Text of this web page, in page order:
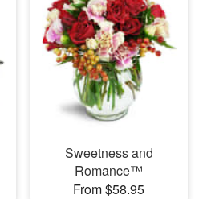
Sweetness and
Romance™
From $58.95